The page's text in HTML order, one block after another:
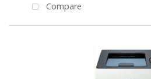
Compare